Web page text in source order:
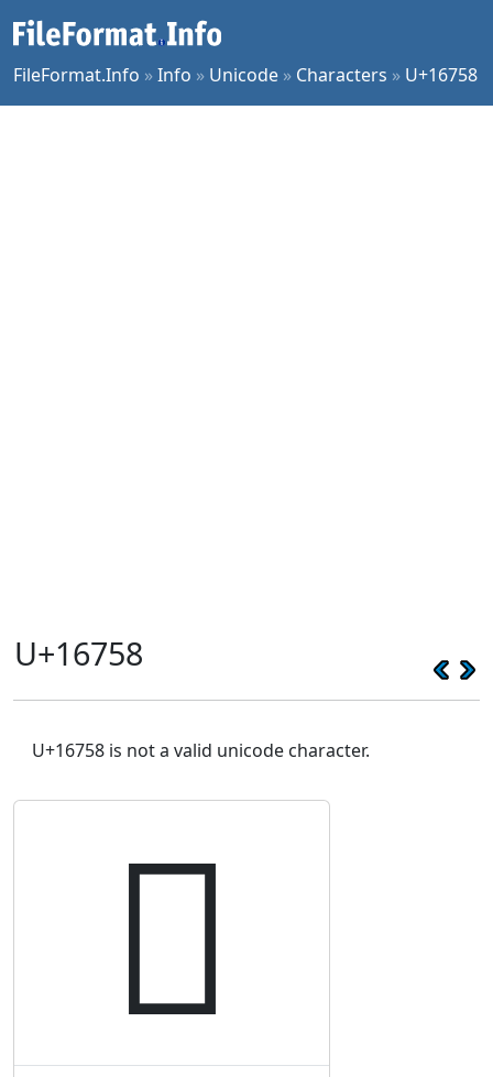
FileFormat.Info »Info » Unicode » Characters » U+16758
U+16758
U+16758 is not a valid unicode character.
𖝘